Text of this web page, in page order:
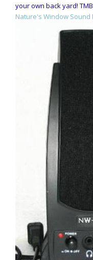
your own back yard!
Nature's Window Sound